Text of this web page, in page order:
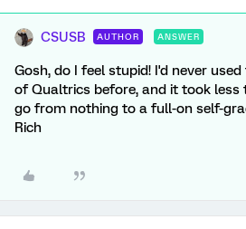
CSUSB AUTHOR ANSWER
Gosh, do I feel stupid! I'd never
of Qualtrics before, and it took
go from nothing to a full-on self-
Rich